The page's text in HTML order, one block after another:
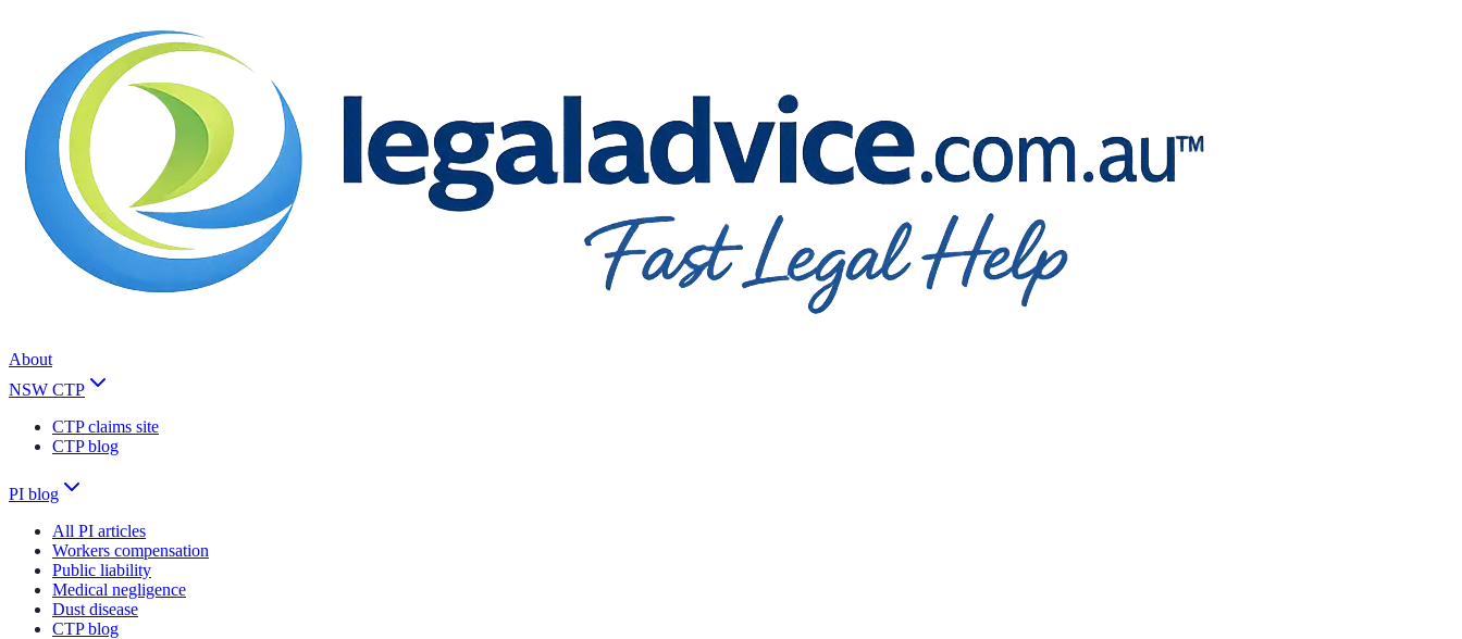
About
NSW CTP
CTP claims site
CTP blog
PI blog
All PI articles
Workers compensation
Public liability
Medical negligence
Dust disease
CTP blog